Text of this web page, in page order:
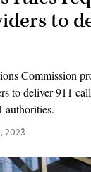
to
Commission
to deliver 911
authorities.
2023